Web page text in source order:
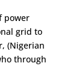
power
grid to
(Nigerian
through